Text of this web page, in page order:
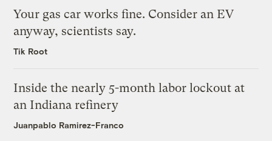
Your gas car works fine. Consider an EV
anyway, scientists say.
Tik Root
Inside the nearly 5-month labor lockout at
an Indiana refinery
Juanpablo Ramirez-Franco